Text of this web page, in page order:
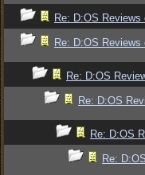
Re: D:OS
Re: D:OS
Re: D:OS
Re: D:OS
Re: D:OS
Re: